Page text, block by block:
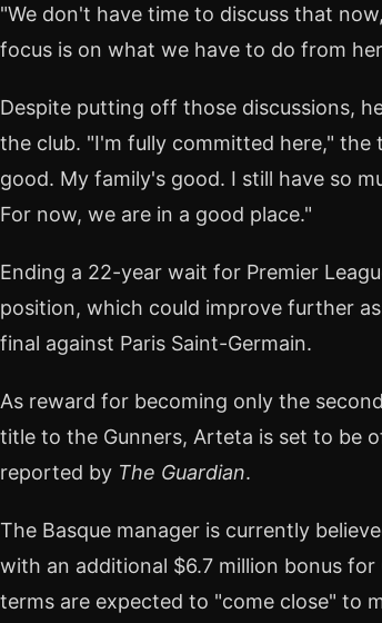
"We don't have time to discuss that
focus is on what we have to do from
Despite putting off those discussions,
the club. "I'm fully committed here," the
good. My family's good. I still have so
For now, we are in a good place."
Ending a 22-year wait for Premier
position, which could improve further
final against Paris Saint-Germain.
As reward for becoming only the
title to the Gunners, Arteta is set to be
reported by The Guardian.
The Basque manager is currently
with an additional $6.7 million bonus
terms are expected to "come close" to